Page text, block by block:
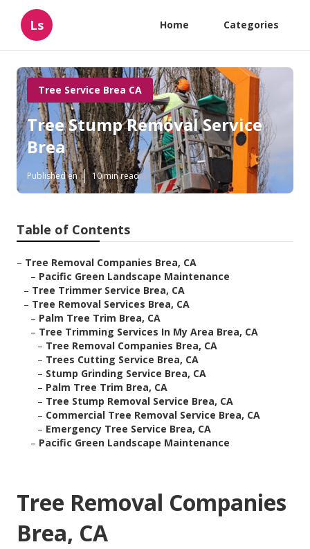
Ls Home Categories
Tree Service Brea CA
Tree Stump Removal Service
Brea
Published en 10 min read
Table of Contents
– Tree Removal Companies Brea, CA
– Pacific Green Landscape Maintenance
– Tree Trimmer Service Brea, CA
– Tree Removal Services Brea, CA
– Palm Tree Trim Brea, CA
– Tree Trimming Services In My Area Brea, CA
– Tree Removal Companies Brea, CA
– Trees Cutting Service Brea, CA
– Stump Grinding Service Brea, CA
– Palm Tree Trim Brea, CA
– Tree Stump Removal Service Brea, CA
– Commercial Tree Removal Service Brea, CA
– Emergency Tree Service Brea, CA
– Pacific Green Landscape Maintenance
Tree Removal Companies
Brea, CA